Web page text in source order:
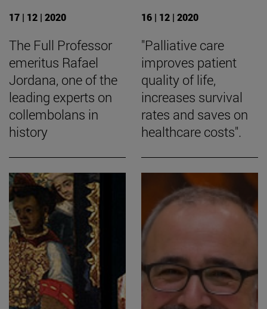
17 | 12 | 2020
The Full Professor
emeritus Rafael
Jordana, one of the
leading experts on
collembolans in
history
16 | 12 | 2020
"Palliative care
improves patient
quality of life,
increases survival
rates and saves on
healthcare costs".